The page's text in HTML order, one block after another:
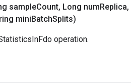
sampleCount, Long numReplica,
miniBatchSplits)
operation.